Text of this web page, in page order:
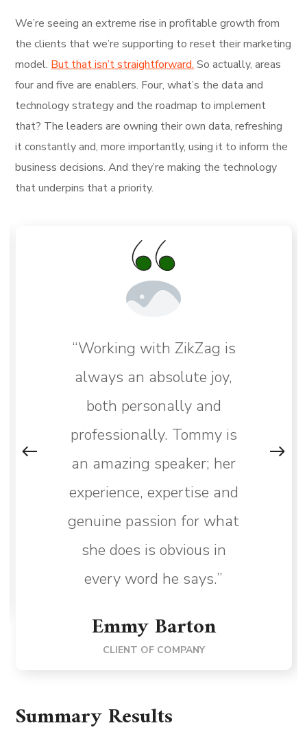
We’re seeing an extreme rise in profitable growth from
the clients that we’re supporting to reset their marketing
model. But that isn’t straightforward. So actually, areas
four and five are enablers. Four, what’s the data and
technology strategy and the roadmap to implement
that? The leaders are owning their own data, refreshing
it constantly and, more importantly, using it to inform the
business decisions. And they’re making the technology
that underpins that a priority.
“Working with ZikZag is
always an absolute joy,
both personally and
professionally. Tommy is
an amazing speaker; her
experience, expertise and
genuine passion for what
she does is obvious in
every word he says.”
Emmy Barton
CLIENT OF COMPANY
Summary Results